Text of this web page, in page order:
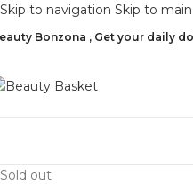
Skip to navigation Skip to
Bonzona , Get your daily
Sold out